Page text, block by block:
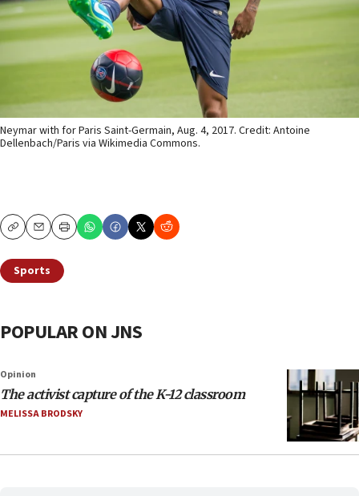
Neymar with for Paris Saint-Germain, Aug. 4, 2017. Credit: Antoine
Dellenbach/Paris via Wikimedia Commons.
CopyEmailPrint
Sports
POPULAR ON JNS
Opinion
The activist capture of the K-12 classroom
MELISSA BRODSKY